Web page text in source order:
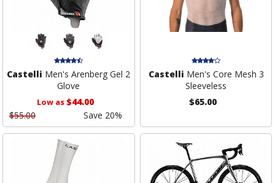
Castelli Men's Arenberg Gel 2
Glove
Low as$44.00
$55.00
Save 20%
Castelli Men's Core Mesh 3
Sleeveless
$65.00